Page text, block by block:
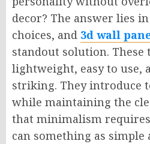
decor? The answer lies
choices, and 3d wall
standout solution. These
lightweight, easy to use,
striking. They introduce
while maintaining the
that minimalism
can something as simple